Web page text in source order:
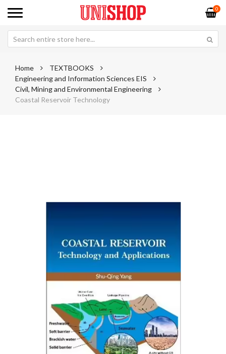
0
Home
TEXTBOOKS
Engineering and Information Sciences EIS
Civil, Mining and Environmental Engineering
Coastal Reservoir Technology